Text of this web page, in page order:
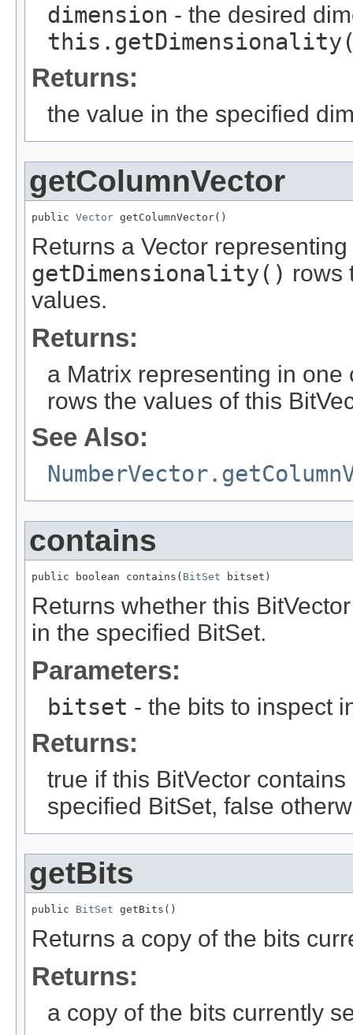
dimension - the desired
Returns:
the value in the specified
getColumnVector
public Vector getColumnVector()
Returns a Vector
getDimensionality() rows
values.
Returns:
a Matrix representing in
rows the values of this
See Also:
contains
public boolean contains( BitSet bitset)
Returns whether this
in the specified BitSet.
Parameters:
bitset - the bits to inspect
Returns:
true if this BitVector
specified BitSet, false
getBits
public BitSet getBits()
Returns a copy of the bits
Returns:
a copy of the bits currently